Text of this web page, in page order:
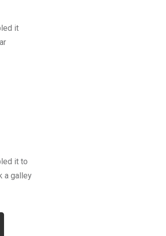
it
it to
a galley